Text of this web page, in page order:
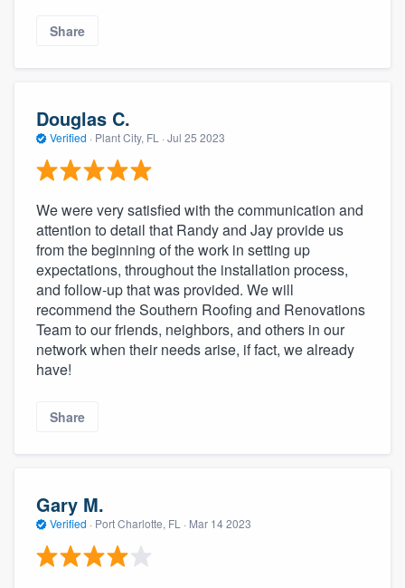
Share
Douglas C.
Verified · Plant City, FL · Jul 25 2023
We were very satisfied with the communication and
attention to detail that Randy and Jay provide us
from the beginning of the work in setting up
expectations, throughout the installation process,
and follow-up that was provided. We will
recommend the Southern Roofing and Renovations
Team to our friends, neighbors, and others in our
network when their needs arise, if fact, we already
have!
Share
Gary M.
Verified · Port Charlotte, FL · Mar 14 2023